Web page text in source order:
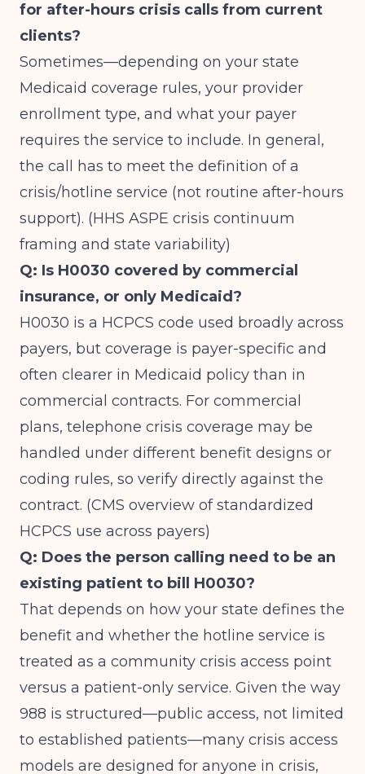
for after-hours crisis calls from current
clients?
Sometimes—depending on your state
Medicaid coverage rules, your provider
enrollment type, and what your payer
requires the service to include. In general,
the call has to meet the definition of a
crisis/hotline service (not routine after-hours
support). (HHS ASPE crisis continuum
framing and state variability)
Q: Is H0030 covered by commercial
insurance, or only Medicaid?
H0030 is a HCPCS code used broadly across
payers, but coverage is payer-specific and
often clearer in Medicaid policy than in
commercial contracts. For commercial
plans, telephone crisis coverage may be
handled under different benefit designs or
coding rules, so verify directly against the
contract. (CMS overview of standardized
HCPCS use across payers)
Q: Does the person calling need to be an
existing patient to bill H0030?
That depends on how your state defines the
benefit and whether the hotline service is
treated as a community crisis access point
versus a patient-only service. Given the way
988 is structured—public access, not limited
to established patients—many crisis access
models are designed for anyone in crisis,